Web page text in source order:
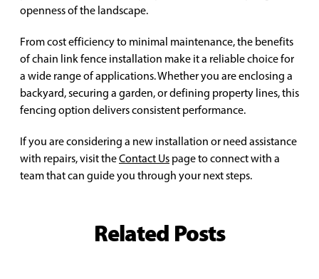
openness of the landscape.
From cost efficiency to minimal maintenance, the benefits
of chain link fence installation make it a reliable choice for
a wide range of applications. Whether you are enclosing a
backyard, securing a garden, or defining property lines, this
fencing option delivers consistent performance.
If you are considering a new installation or need assistance
with repairs, visit theContact Us page to connect with a
team that can guide you through your next steps.
Related Posts